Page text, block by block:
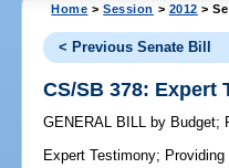
Home >Session > 2012 >
< Previous Senate Bill
CS/SB 378: Expert
GENERAL BILL by Budget;
Expert Testimony;